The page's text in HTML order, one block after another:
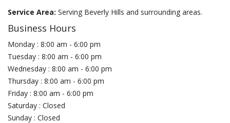
Service Area: Serving Beverly Hills and surrounding areas.
Business Hours
Monday : 8:00 am - 6:00 pm
Tuesday : 8:00 am - 6:00 pm
Wednesday : 8:00 am - 6:00 pm
Thursday : 8:00 am - 6:00 pm
Friday : 8:00 am - 6:00 pm
Saturday : Closed
Sunday : Closed